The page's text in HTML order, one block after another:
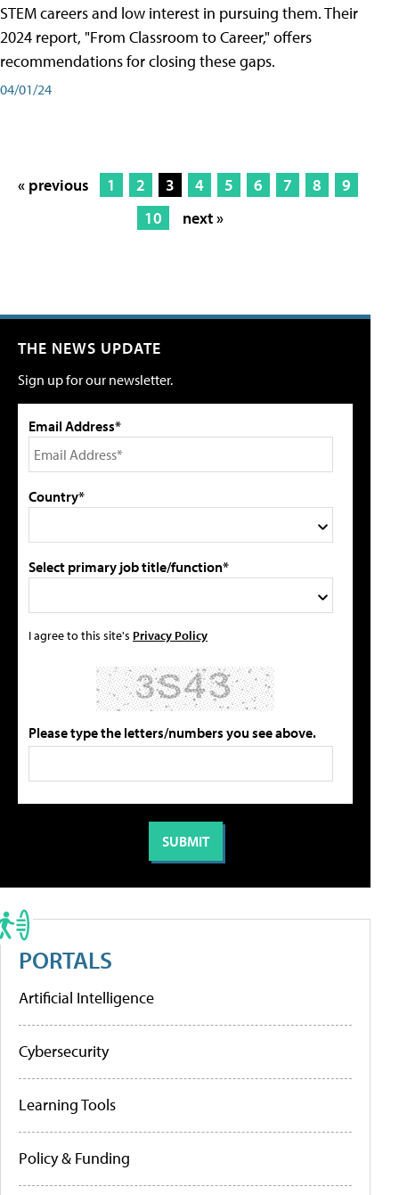
STEM careers and low interest in pursuing them. Their
2024 report, "From Classroom to Career," offers
recommendations for closing these gaps.
04/01/24
« previous 1 2 3 4 5 6 7 8
9
10
next »
THE NEWS UPDATE
Sign up for our newsletter.
Email Address*
Country*
Select primary job title/function*
I agree to this site's Privacy Policy
Please type the letters/numbers you see above.
PORTALS
Artificial Intelligence
Cybersecurity
Learning Tools
Policy & Funding